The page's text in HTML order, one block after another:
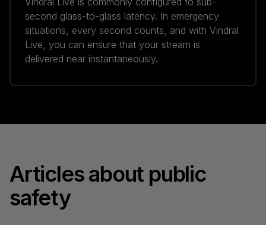
second glass-to-glass latency. In emergency
situations, every second counts, and with Vindral
Live, you can ensure that your stream is
delivered near instantaneously.
Articles about public
safety